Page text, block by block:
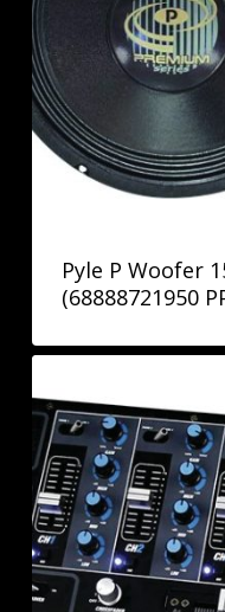
Pyle P Woofer
(68888721950